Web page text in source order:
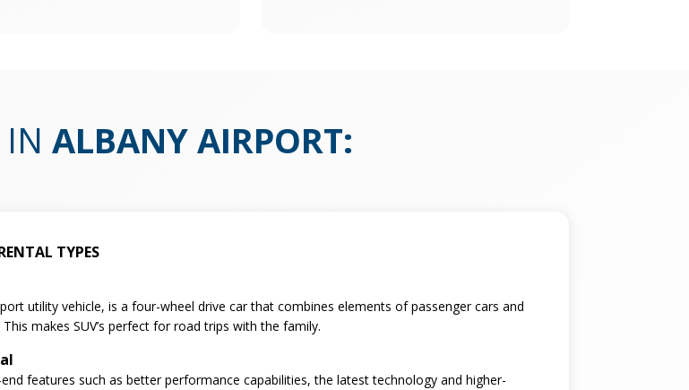
ALBANY AIRPORT:
TYPES
utility vehicle, is a four-wheel drive car that combines elements of passenger cars and
makes SUV’s perfect for road trips with the family.
features such as better performance capabilities, the latest technology and higher-